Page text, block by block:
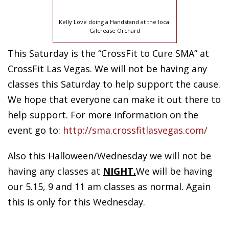
Kelly Love doing a Handstand at the local
Gilcrease Orchard
This Saturday is the “CrossFit to Cure SMA” at
CrossFit Las Vegas. We will not be having any
classes this Saturday to help support the cause.
We hope that everyone can make it out there to
help support. For more information on the
event go to: http://sma.crossfitlasvegas.com/
Also this Halloween/Wednesday we will not be
having any classes at NIGHT.We will be having
our 5.15, 9 and 11 am classes as normal. Again
this is only for this Wednesday.